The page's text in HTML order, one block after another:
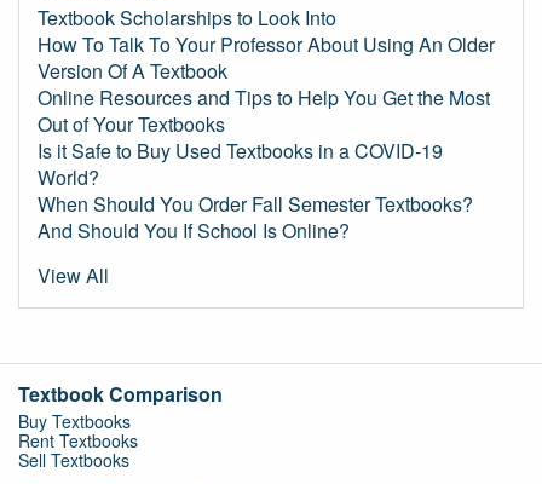
Textbook Scholarships to Look Into
How To Talk To Your Professor About Using An Older
Version Of A Textbook
Online Resources and Tips to Help You Get the Most
Out of Your Textbooks
Is it Safe to Buy Used Textbooks in a COVID-19
World?
When Should You Order Fall Semester Textbooks?
And Should You If School Is Online?
View All
Textbook Comparison
Buy Textbooks
Rent Textbooks
Sell Textbooks